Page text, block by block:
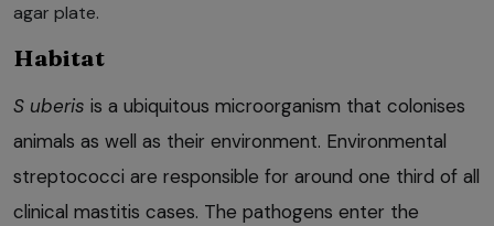
agar plate.
Habitat
S uberis is a ubiquitous microorganism that colonises
animals as well as their environment. Environmental
streptococci are responsible for around one third of all
clinical mastitis cases. The pathogens enter the